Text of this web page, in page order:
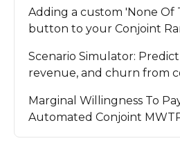
Adding a custom 'None Of
button to your Conjoint
Scenario Simulator:
revenue, and churn from
Marginal Willingness To
Automated Conjoint